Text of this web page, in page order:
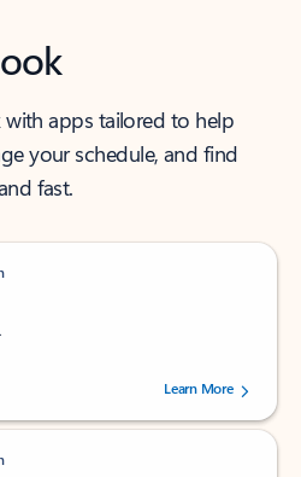
apps tailored to help
your schedule, and find
fast.
of 5 stars, by 238475 users.
Learn More